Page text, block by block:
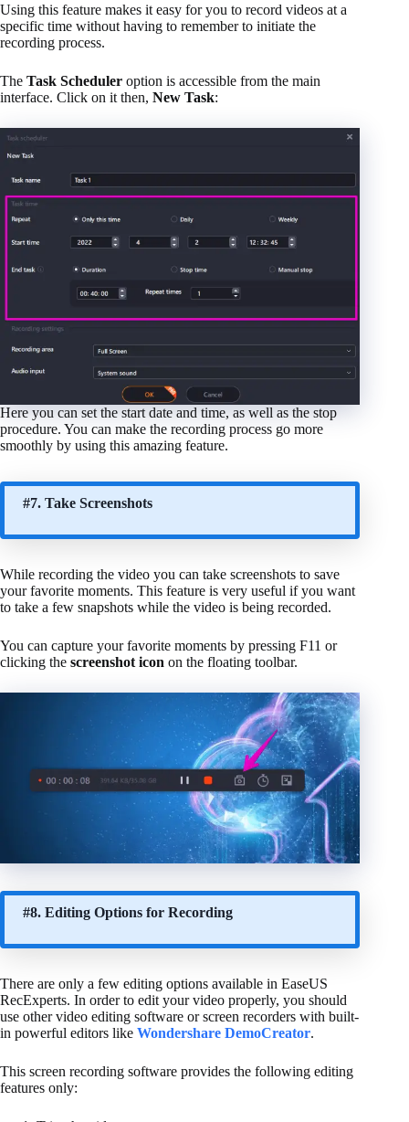
Using this feature makes it easy for you to record videos at a
specific time without having to remember to initiate the
recording process.
The Task Scheduler option is accessible from the main
interface. Click on it then, New Task:
Here you can set the start date and time, as well as the stop
procedure. You can make the recording process go more
smoothly by using this amazing feature.
#7. Take Screenshots
While recording the video you can take screenshots to save
your favorite moments. This feature is very useful if you want
to take a few snapshots while the video is being recorded.
You can capture your favorite moments by pressing F11 or
clicking the screenshot icon on the floating toolbar.
#8. Editing Options for Recording
There are only a few editing options available in EaseUS
RecExperts. In order to edit your video properly, you should
use other video editing software or screen recorders with built-
in powerful editors like Wondershare DemoCreator.
This screen recording software provides the following editing
features only: